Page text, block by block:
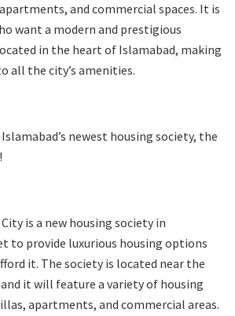
and commercial spaces. It is
want a modern and prestigious
in the heart of Islamabad, making
all the city’s amenities.
newest housing society, the
is a new housing society in
to provide luxurious housing options
it. The society is located near the
and it will feature a variety of housing
apartments, and commercial areas.